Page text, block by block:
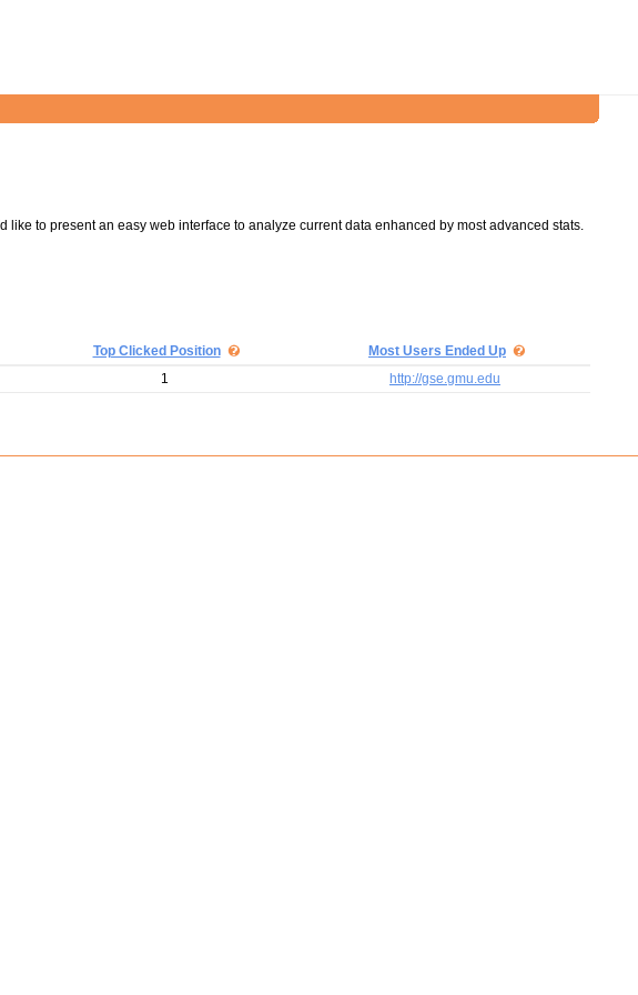
to present an easy web interface to analyze current data enhanced by most advanced stats.
Top Clicked Position
Most Users Ended Up
1 http://gse.gmu.edu